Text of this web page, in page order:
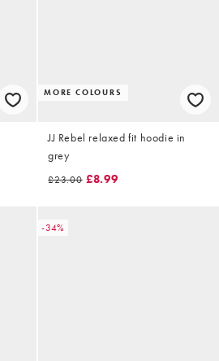
MORE COLOURS
JJ Rebel relaxed fit hoodie in
grey
£23.00 £8.99
-34%